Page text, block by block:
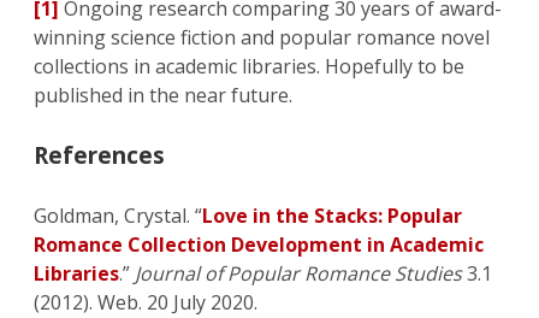
[1] Ongoing research comparing 30 years of award-
winning science fiction and popular romance novel
collections in academic libraries. Hopefully to be
published in the near future.
References
Goldman, Crystal. “Love in the Stacks: Popular
Romance Collection Development in Academic
Libraries.” Journal of Popular Romance Studies3.1
(2012). Web. 20 July 2020.